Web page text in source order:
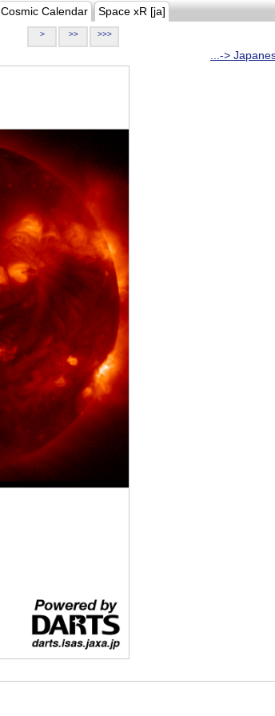
Cosmic Calendar Space xR [ja]
> >> >>>
...->